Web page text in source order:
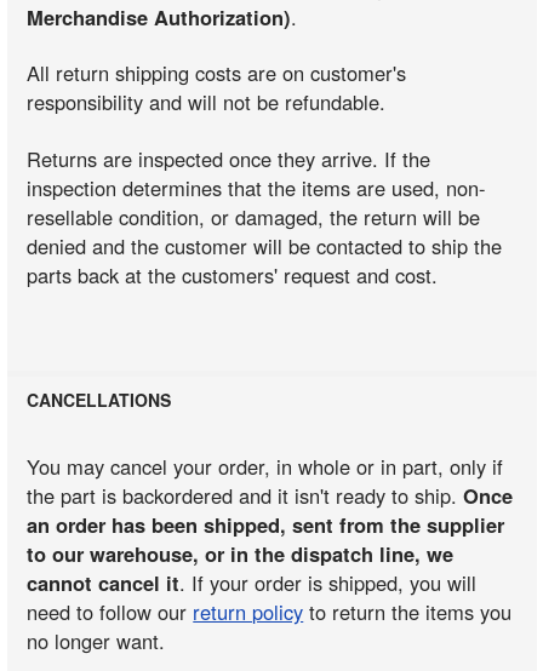
Merchandise Authorization).
All return shipping costs are on customer's
responsibility and will not be refundable.
Returns are inspected once they arrive. If the
inspection determines that the items are used, non-
resellable condition, or damaged, the return will be
denied and the customer will be contacted to ship the
parts back at the customers' request and cost.
CANCELLATIONS
You may cancel your order, in whole or in part, only if
the part is backordered and it isn't ready to ship.Once
an order has been shipped, sent from the supplier
to our warehouse, or in the dispatch line, we
cannot cancel it. If your order is shipped, you will
need to follow our return policy to return the items you
no longer want.